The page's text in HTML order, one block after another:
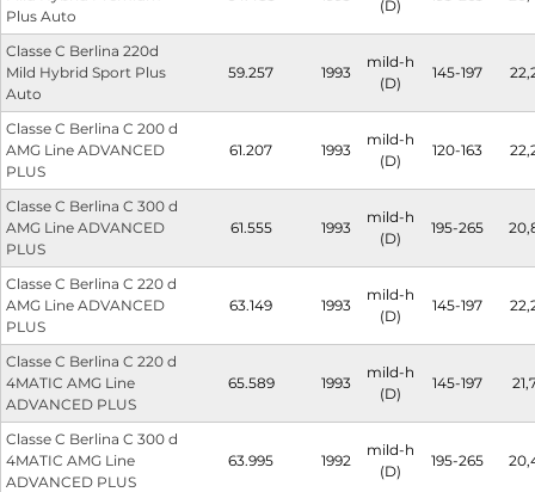
Plus Auto
(D)
Classe C Berlina 220d
Mild Hybrid Sport Plus
Auto
59.257 1993
mild-h
(D)
145-197
Classe C Berlina C 200 d
AMG Line ADVANCED
PLUS
61.207 1993
mild-h
(D)
120-163
Classe C Berlina C 300 d
AMG Line ADVANCED
PLUS
61.555 1993
mild-h
(D)
195-265
Classe C Berlina C 220 d
AMG Line ADVANCED
PLUS
63.149 1993
mild-h
(D)
145-197
Classe C Berlina C 220 d
4MATIC AMG Line
ADVANCED PLUS
65.589 1993
mild-h
(D)
145-197
Classe C Berlina C 300 d
4MATIC AMG Line
ADVANCED PLUS
63.995 1992
mild-h
(D)
195-265